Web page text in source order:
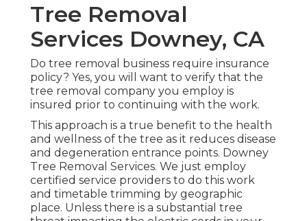
Tree Removal
Services Downey, CA
Do tree removal business require insurance
policy? Yes, you will want to verify that the
tree removal company you employ is
insured prior to continuing with the work.
This approach is a true benefit to the health
and wellness of the tree as it reduces disease
and degeneration entrance points. Downey
Tree Removal Services. We just employ
certified service providers to do this work
and timetable trimming by geographic
place. Unless there is a substantial tree